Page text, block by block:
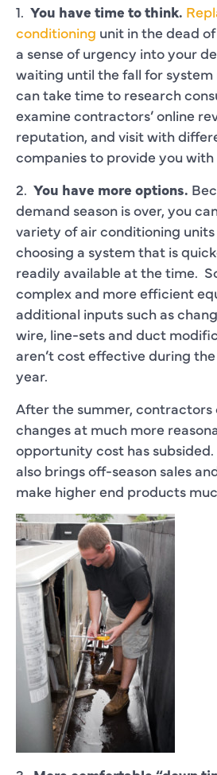
1. You have time to think.
conditioning unit in the dead
a sense of urgency into your
waiting until the fall for
can take time to research
examine contractors’ online
reputation, and visit with
companies to provide you
2. You have more options.
demand season is over, you
variety of air conditioning
choosing a system that is
readily available at the time.
complex and more efficient
additional inputs such as
wire, line-sets and duct
aren’t cost effective during
year.
After the summer, contractors
changes at much more
opportunity cost has
also brings off-season sales
make higher end products